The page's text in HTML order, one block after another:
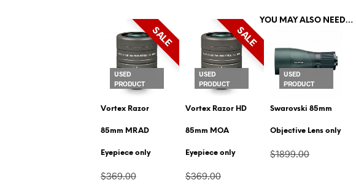
YOU MAY ALSO NEED…
USED
PRODUCT
SALE
Vortex Razor
85mm MRAD
Eyepiece only
$369.00
USED
PRODUCT
SALE
Vortex Razor HD
85mm MOA
Eyepiece only
$369.00
USED
PRODUCT
Swarovski 85mm
Objective Lens only
$1899.00